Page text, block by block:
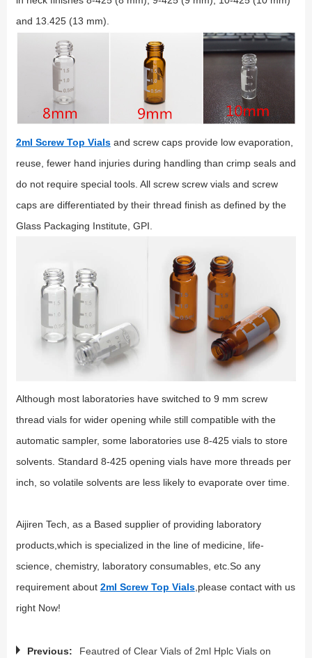
and 13.425 (13 mm).
2ml Screw Top Vialsand screw caps provide low evaporation,
reuse, fewer hand injuries during handling than crimp seals and
do not require special tools. All screw screw vials and screw
caps are differentiated by their thread finish as defined by the
Glass Packaging Institute, GPI.
Although most laboratories have switched to 9 mm screw
thread vials for wider opening while still compatible with the
automatic sampler, some laboratories use 8-425 vials to store
solvents. Standard 8-425 opening vials have more threads per
inch, so volatile solvents are less likely to evaporate over time.
Aijiren Tech, as a Based supplier of providing laboratory
products,which is specialized in the line of medicine, life-
science, chemistry, laboratory consumables, etc.So any
requirement about 2ml Screw Top Vials,please contact with us
right Now!
Previous: Feautred of Clear Vials of 2ml Hplc Vials on